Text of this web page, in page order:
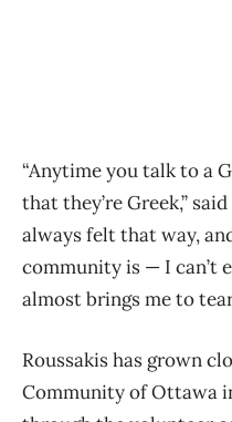
“Anytime you talk to a
that they’re Greek,”
always felt that way,
community is — I can’t
almost brings me to
Roussakis has grown
Community of Ottawa